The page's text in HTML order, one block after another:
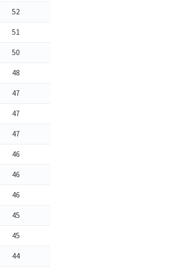
52
51
50
48
47
47
47
46
46
46
45
45
44